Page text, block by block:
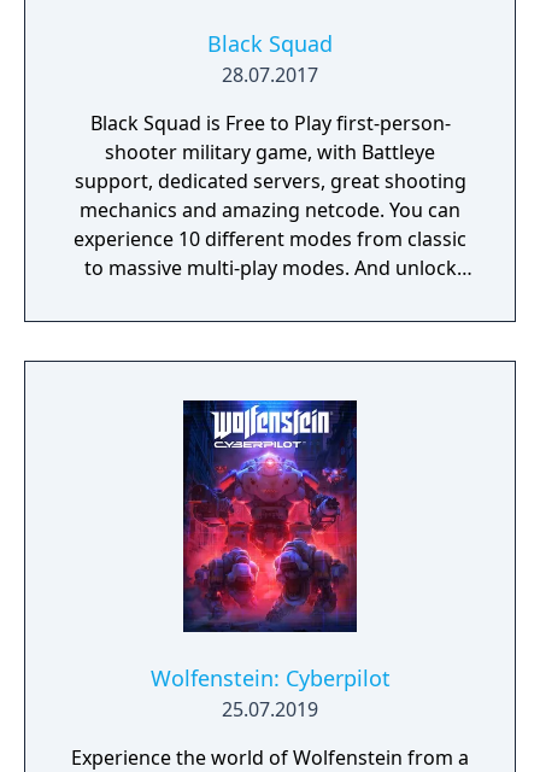
Black Squad
28.07.2017
Black Squad is Free to Play first-person-
shooter military game, with Battleye
support, dedicated servers, great shooting
mechanics and amazing netcode. You can
experience 10 different modes from classic
to massive multi-play modes. And unlock
given to the player after each match.
Wolfenstein: Cyberpilot
25.07.2019
Experience the world of Wolfenstein from a